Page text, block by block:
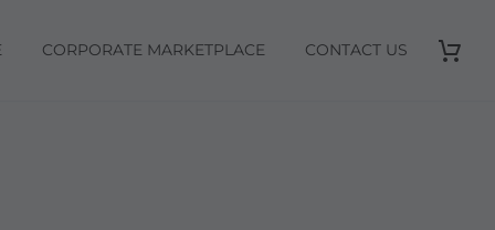
CORPORATE MARKETPLACE CONTACT US